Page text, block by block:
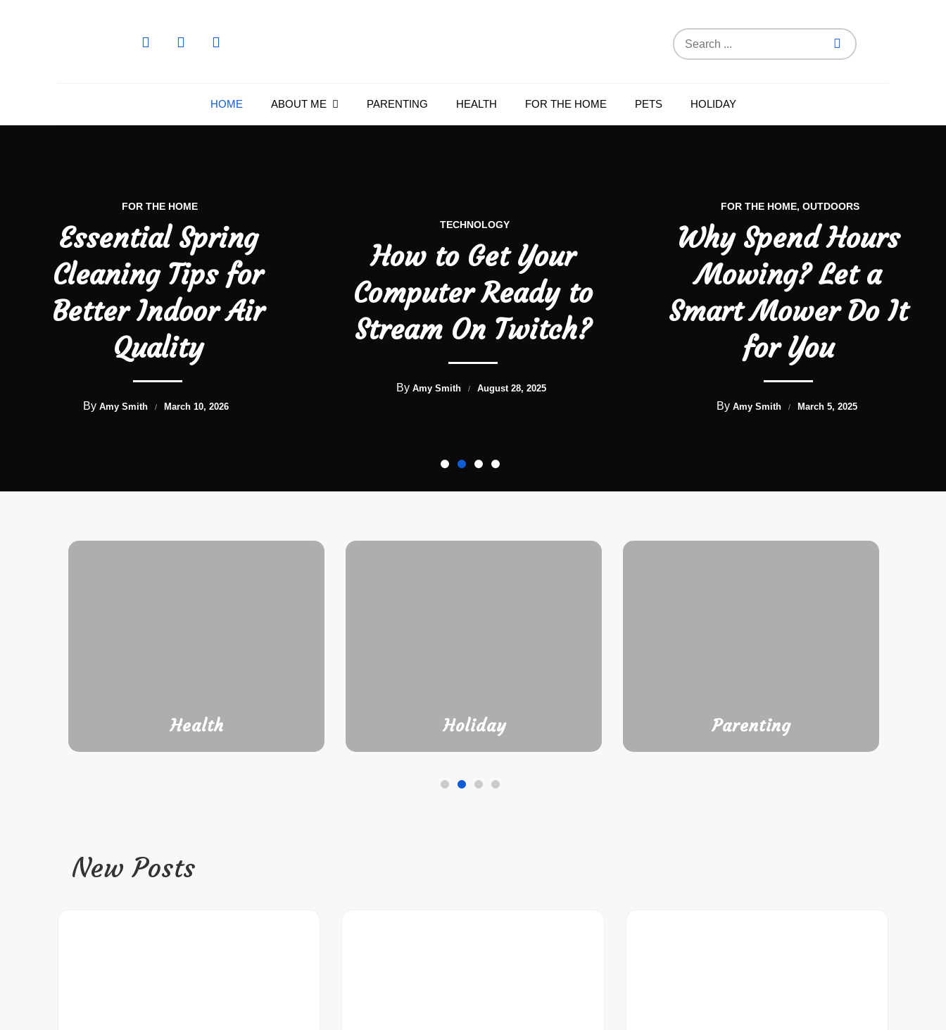
Search
for:
HOME ABOUT ME PARENTING HEALTH FOR THE HOME PETS HOLIDAY
FOR THE HOME
Essential Spring
Cleaning Tips for
Better Indoor Air
Quality
By Amy Smith March 10, 2026
TECHNOLOGY
How to Get Your
Computer Ready to
Stream On Twitch?
By Amy Smith August 28, 2025
FOR THE HOME OUTDOORS
Why Spend Hours
Mowing? Let a
Smart Mower Do It
for You
By Amy Smith March 5, 2025
Health Holiday Parenting
New Posts